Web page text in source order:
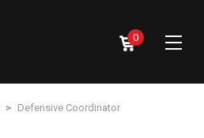
0
> Defensive Coordinator